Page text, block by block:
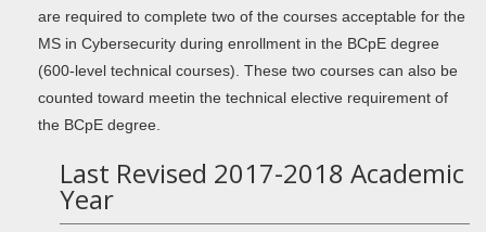
are required to complete two of the courses acceptable for the
MS in Cybersecurity during enrollment in the BCpE degree
(600-level technical courses). These two courses can also be
counted toward meetin the technical elective requirement of
the BCpE degree.
Last Revised 2017-2018 Academic
Year